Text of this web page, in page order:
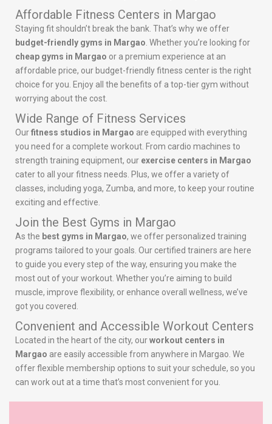
Affordable Fitness Centers in Margao
Staying fit shouldn’t break the bank. That’s why we offer
budget-friendly gyms in Margao . Whether you’re looking for
cheap gyms in Margao or a premium experience at an
affordable price, our budget-friendly fitness center is the right
choice for you. Enjoy all the benefits of a top-tier gym without
worrying about the cost.
Wide Range of Fitness Services
Ourfitness studios in Margao are equipped with everything
you need for a complete workout. From cardio machines to
strength training equipment, our exercise centers in Margao
cater to all your fitness needs. Plus, we offer a variety of
classes, including yoga, Zumba, and more, to keep your routine
exciting and effective.
Join the Best Gyms in Margao
As the best gyms in Margao, we offer personalized training
programs tailored to your goals. Our certified trainers are here
to guide you every step of the way, ensuring you make the
most out of your workout. Whether you’re aiming to build
muscle, improve flexibility, or enhance overall wellness, we’ve
got you covered.
Convenient and Accessible Workout Centers
Located in the heart of the city, ourworkout centers in
Margao are easily accessible from anywhere in Margao. We
offer flexible membership options to suit your schedule, so you
can work out at a time that’s most convenient for you.